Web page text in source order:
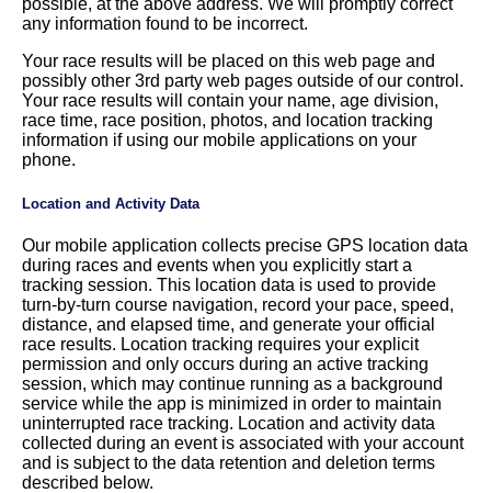
possible, at the above address. We will promptly correct
any information found to be incorrect.
Your race results will be placed on this web page and
possibly other 3rd party web pages outside of our control.
Your race results will contain your name, age division,
race time, race position, photos, and location tracking
information if using our mobile applications on your
phone.
Location and Activity Data
Our mobile application collects precise GPS location data
during races and events when you explicitly start a
tracking session. This location data is used to provide
turn-by-turn course navigation, record your pace, speed,
distance, and elapsed time, and generate your official
race results. Location tracking requires your explicit
permission and only occurs during an active tracking
session, which may continue running as a background
service while the app is minimized in order to maintain
uninterrupted race tracking. Location and activity data
collected during an event is associated with your account
and is subject to the data retention and deletion terms
described below.